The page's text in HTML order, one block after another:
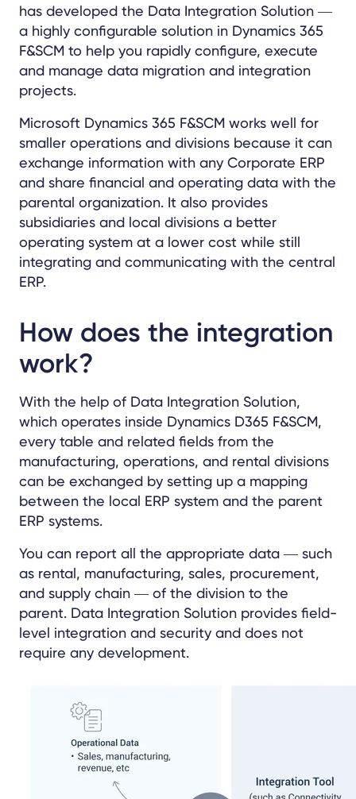
has developed the Data Integration Solution ―
a highly configurable solution in Dynamics 365
F&SCM to help you rapidly configure, execute
and manage data migration and integration
projects.
Microsoft Dynamics 365 F&SCM works well for
smaller operations and divisions because it can
exchange information with any Corporate ERP
and share financial and operating data with the
parental organization. It also provides
subsidiaries and local divisions a better
operating system at a lower cost while still
integrating and communicating with the central
ERP.
How does the integration
work?
With the help of Data Integration Solution,
which operates inside Dynamics D365 F&SCM,
every table and related fields from the
manufacturing, operations, and rental divisions
can be exchanged by setting up a mapping
between the local ERP system and the parent
ERP systems.
You can report all the appropriate data―such
as rental, manufacturing, sales, procurement,
and supply chain ― of the division to the
parent. Data Integration Solution provides field-
level integration and security and does not
require any development.